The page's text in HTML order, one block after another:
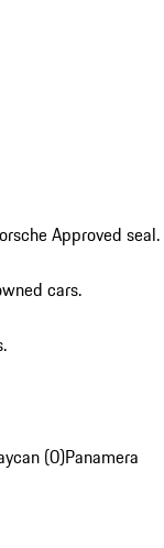
Approved seal.
cars.
(0)Panamera